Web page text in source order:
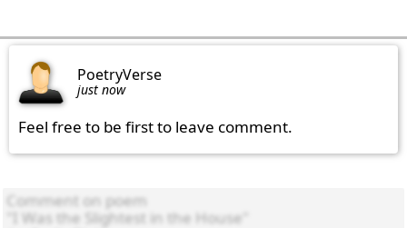
PoetryVerse
just now
Feel free to be first to leave comment.